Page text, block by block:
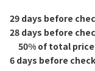
29 days before
28 days before
50% of total price
6 days before